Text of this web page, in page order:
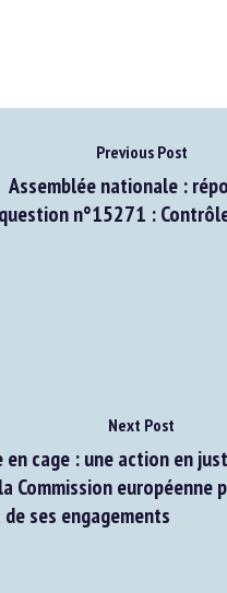
Previous Post
Assemblée nationale :
question n°15271 :
Next Post
en cage : une action en
Commission européenne
ses engagements